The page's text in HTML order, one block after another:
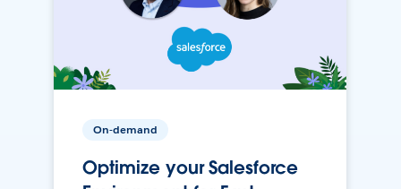
On-demand
Optimize your Salesforce